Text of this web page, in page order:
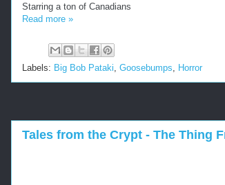
Starring a ton of Canadians
Read more »
Labels: Big Bob Pataki Goosebumps Horror
Tales from the Crypt - The Thing